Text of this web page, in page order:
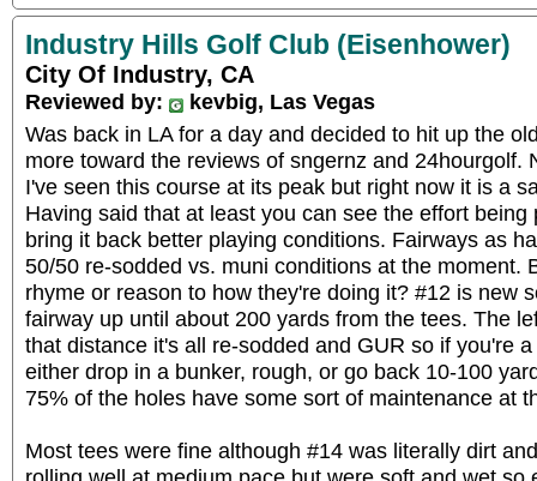
Industry Hills Golf Club (Eisenhower)
City Of Industry, CA
Reviewed by:
kevbig, Las Vegas
Was back in LA for a day and decided to hit up the
more toward the reviews of sngernz and 24hourgolf.
I've seen this course at its peak but right now it is a
Having said that at least you can see the effort being
bring it back better playing conditions. Fairways as
50/50 re-sodded vs. muni conditions at the moment.
rhyme or reason to how they're doing it? #12 is new
fairway up until about 200 yards from the tees. The
that distance it's all re-sodded and GUR so if you're
either drop in a bunker, rough, or go back 10-100
75% of the holes have some sort of maintenance at
Most tees were fine although #14 was literally dirt